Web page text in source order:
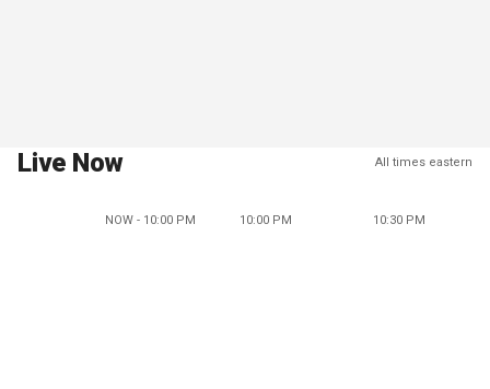
Live Now All times eastern
NOW - 10:00 PM 10:00 PM 10:30 PM